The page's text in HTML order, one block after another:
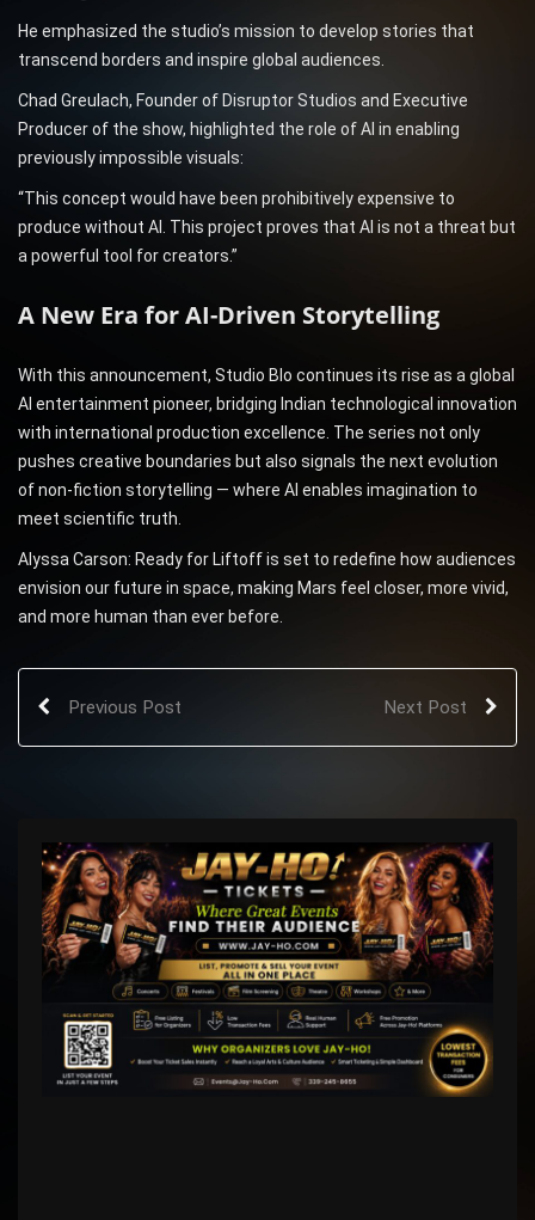
He emphasized the studio’s mission to develop stories that
transcend borders and inspire global audiences.
Chad Greulach, Founder of Disruptor Studios and Executive
Producer of the show, highlighted the role of AI in enabling
previously impossible visuals:
“This concept would have been prohibitively expensive to
produce without AI. This project proves that AI is not a threat but
a powerful tool for creators.”
A New Era for AI-Driven Storytelling
With this announcement, Studio Blo continues its rise as a global
AI entertainment pioneer, bridging Indian technological innovation
with international production excellence. The series not only
pushes creative boundaries but also signals the next evolution
of non-fiction storytelling — where AI enables imagination to
meet scientific truth.
Alyssa Carson: Ready for Liftoff is set to redefine how audiences
envision our future in space, making Mars feel closer, more vivid,
and more human than ever before.
Previous Post Next Post